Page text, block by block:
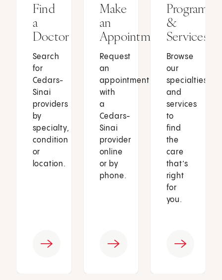
Find
a
Doctor
Search
for
Cedars-
Sinai
providers
by
specialty,
condition
or
location.
Make
an
Appointment
Request
an
appointment
with
a
Cedars-
Sinai
provider
online
or by
phone.
Programs
&
Services
Browse
our
specialties
and
services
to
find
the
care
that’s
right
for
you.